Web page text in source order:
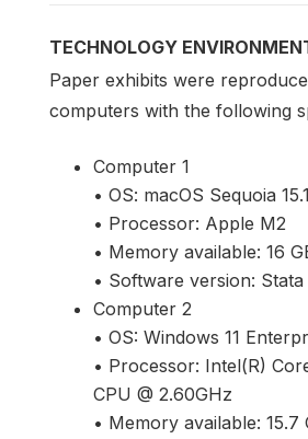
TECHNOLOGY
Paper exhibits were
computers with the following
Computer 1
• OS: macOS Sequoia
• Processor: Apple M2
• Memory available: 16
• Software version: Stata
Computer 2
• OS: Windows 11
• Processor: Intel(R)
CPU @ 2.60GHz
• Memory available: 15.7